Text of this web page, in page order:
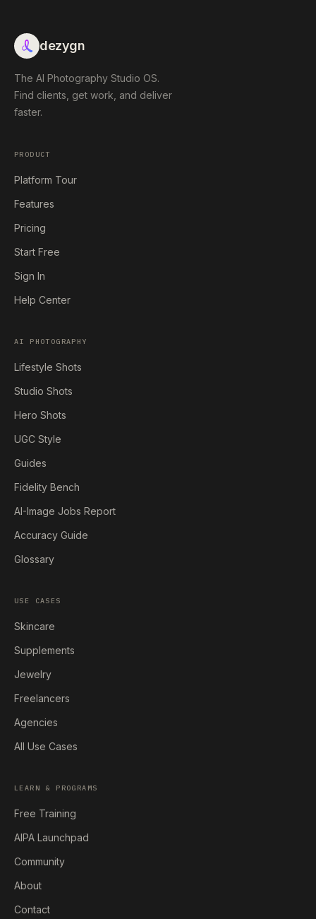
dezygn
The AI Photography Studio OS.
Find clients, get work, and deliver
faster.
PRODUCT
Platform Tour
Features
Pricing
Start Free
Sign In
Help Center
AI PHOTOGRAPHY
Lifestyle Shots
Studio Shots
Hero Shots
UGC Style
Guides
Fidelity Bench
AI-Image Jobs Report
Accuracy Guide
Glossary
USE CASES
Skincare
Supplements
Jewelry
Freelancers
Agencies
All Use Cases
LEARN & PROGRAMS
Free Training
AIPA Launchpad
Community
About
Contact